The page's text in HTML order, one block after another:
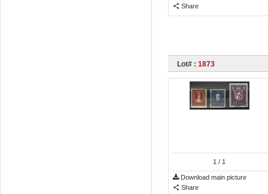
Share
Lot# : 1873
1 / 1
Download main picture
Share